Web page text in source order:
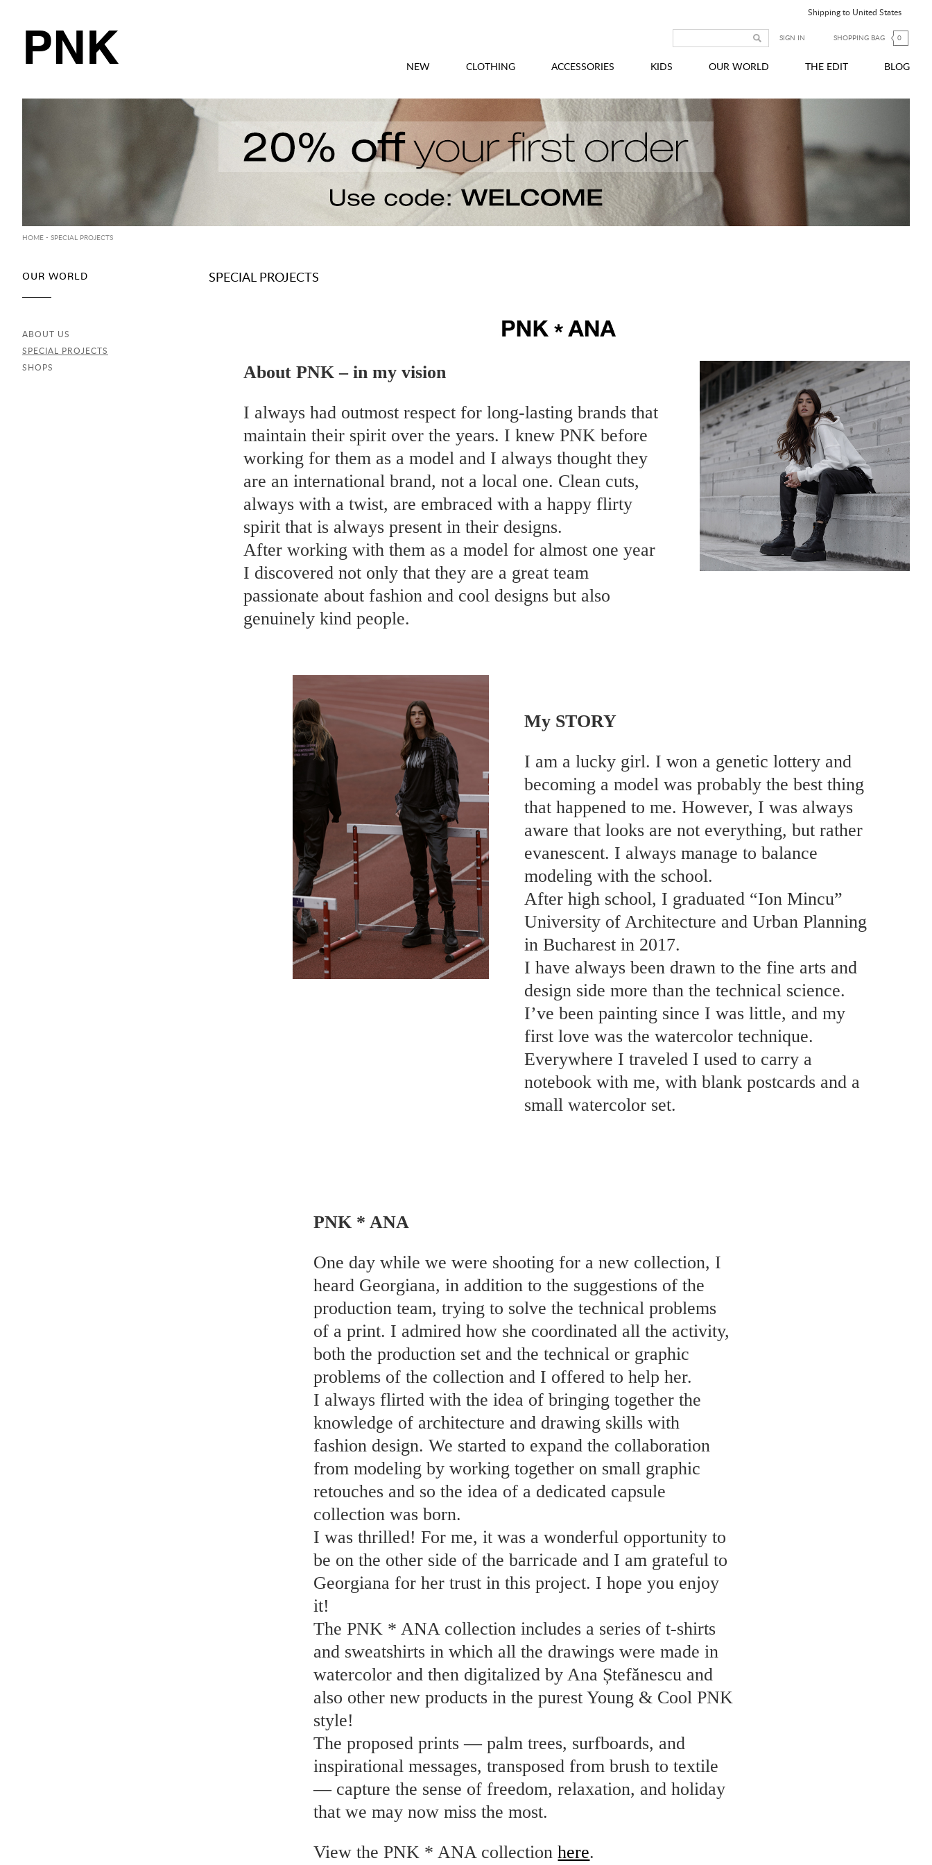
PNK
Shipping to United States
SIGN IN SHOPPING BAG 0
NEW CLOTHING ACCESSORIES KIDS OUR WORLD THE EDIT BLOG
HOME - SPECIAL PROJECTS
OUR WORLD
ABOUT US
SPECIAL PROJECTS
SHOPS
SPECIAL PROJECTS
About PNK – in my vision
I always had outmost respect for long-lasting brands that
maintain their spirit over the years. I knew PNK before
working for them as a model and I always thought they
are an international brand, not a local one. Clean cuts,
always with a twist, are embraced with a happy flirty
spirit that is always present in their designs.
After working with them as a model for almost one year
I discovered not only that they are a great team
passionate about fashion and cool designs but also
genuinely kind people.
My STORY
I am a lucky girl. I won a genetic lottery and
becoming a model was probably the best thing
that happened to me. However, I was always
aware that looks are not everything, but rather
evanescent. I always manage to balance
modeling with the school.
After high school, I graduated “Ion Mincu”
University of Architecture and Urban Planning
in Bucharest in 2017.
I have always been drawn to the fine arts and
design side more than the technical science.
I’ve been painting since I was little, and my
first love was the watercolor technique.
Everywhere I traveled I used to carry a
notebook with me, with blank postcards and a
small watercolor set.
PNK * ANA
One day while we were shooting for a new collection, I
heard Georgiana, in addition to the suggestions of the
production team, trying to solve the technical problems
of a print. I admired how she coordinated all the activity,
both the production set and the technical or graphic
problems of the collection and I offered to help her.
I always flirted with the idea of ​​bringing together the
knowledge of architecture and drawing skills with
fashion design. We started to expand the collaboration
from modeling by working together on small graphic
retouches and so the idea of ​​a dedicated capsule
collection was born.
I was thrilled! For me, it was a wonderful opportunity to
be on the other side of the barricade and I am grateful to
Georgiana for her trust in this project. I hope you enjoy
it!
The PNK * ANA collection includes a series of t-shirts
and sweatshirts in which all the drawings were made in
watercolor and then digitalized by Ana Ștefănescu and
also other new products in the purest Young & Cool PNK
style!
The proposed prints — palm trees, surfboards, and
inspirational messages, transposed from brush to textile
— capture the sense of freedom, relaxation, and holiday
that we may now miss the most.
View the PNK * ANA collectionhere.